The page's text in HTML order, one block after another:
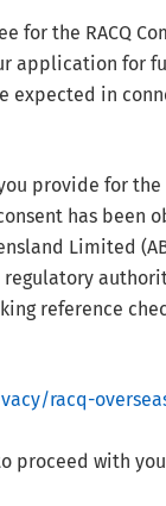
for the RACQ
application for
in
provide for
has been
Limited
reference
racq-
proceed with